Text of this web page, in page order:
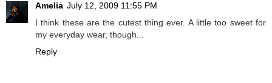
Amelia July 12, 2009 11:55 PM
I think these are the cutest thing ever. A little too sweet for
my everyday wear, though...
Reply